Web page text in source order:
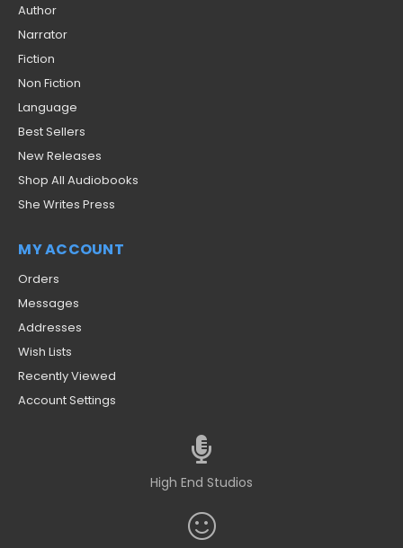
Author
Narrator
Fiction
Non Fiction
Language
Best Sellers
New Releases
Shop All Audiobooks
She Writes Press
MY ACCOUNT
Orders
Messages
Addresses
Wish Lists
Recently Viewed
Account Settings
High End Studios